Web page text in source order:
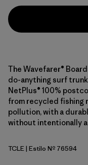
The Wavefarer®
do-anything surf
NetPlus® 100%
from recycled fishing
pollution, with a
without intentionally
Tropiclimb: Hot Ember
TCLE| Estilo Nº 76594